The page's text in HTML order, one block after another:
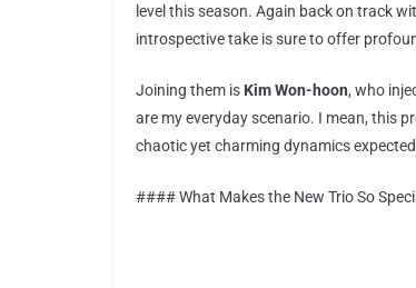
level this season. Again back on track
introspective take is sure to offer
Joining them is Kim Won-hoon, who
are my everyday scenario. I mean, this
chaotic yet charming dynamics
#### What Makes the New Trio So